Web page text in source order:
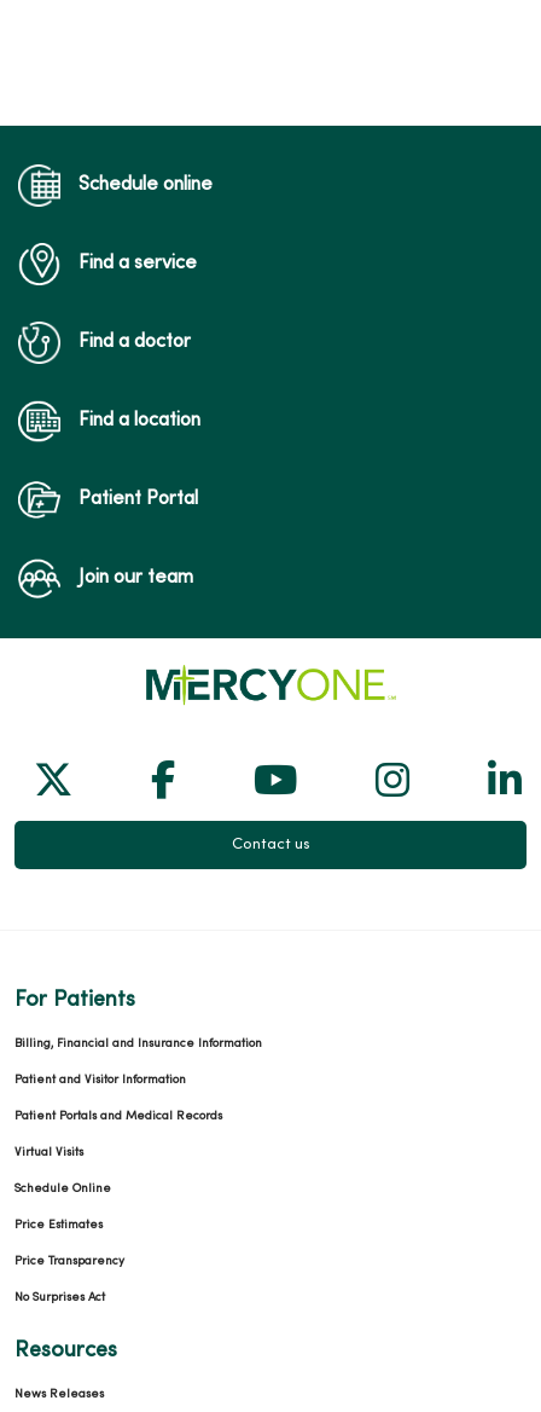
Schedule online
Find a service
Find a doctor
Find a location
Patient Portal
Join our team
Follow us on X
Follow us on Facebook
Follow us on
Follow
Contact us
For Patients
Billing, Financial and Insurance Information
Patient and Visitor Information
Patient Portals and Medical Records
Virtual Visits
Schedule Online
Price Estimates
Price Transparency
No Surprises Act
Resources
News Releases